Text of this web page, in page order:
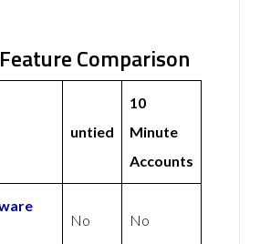
Comparison
untied
10
Minute
Accounts
No No